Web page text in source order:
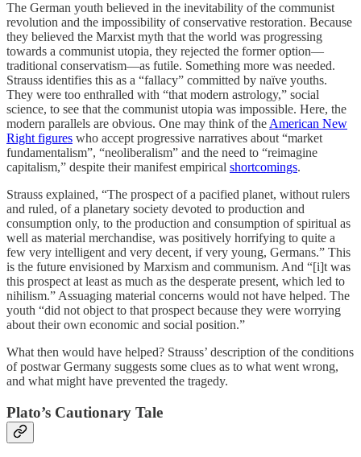
The German youth believed in the inevitability of the communist
revolution and the impossibility of conservative restoration. Because
they believed the Marxist myth that the world was progressing
towards a communist utopia, they rejected the former option—
traditional conservatism—as futile. Something more was needed.
Strauss identifies this as a “fallacy” committed by naïve youths.
They were too enthralled with “that modern astrology,” social
science, to see that the communist utopia was impossible. Here, the
modern parallels are obvious. One may think of theAmerican New
Right figures who accept progressive narratives about “market
fundamentalism”, “neoliberalism” and the need to “reimagine
capitalism,” despite their manifest empirical shortcomings.
Strauss explained, “The prospect of a pacified planet, without rulers
and ruled, of a planetary society devoted to production and
consumption only, to the production and consumption of spiritual as
well as material merchandise, was positively horrifying to quite a
few very intelligent and very decent, if very young, Germans.” This
is the future envisioned by Marxism and communism. And “[i]t was
this prospect at least as much as the desperate present, which led to
nihilism.” Assuaging material concerns would not have helped. The
youth “did not object to that prospect because they were worrying
about their own economic and social position.”
What then would have helped? Strauss’ description of the conditions
of postwar Germany suggests some clues as to what went wrong,
and what might have prevented the tragedy.
Plato’s Cautionary Tale